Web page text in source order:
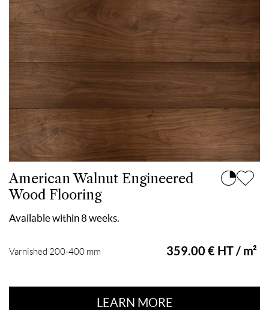
American Walnut Engineered
Wood Flooring
Available within 8 weeks.
Varnished 200-400 mm 359.00 € HT / m²
LEARN MORE